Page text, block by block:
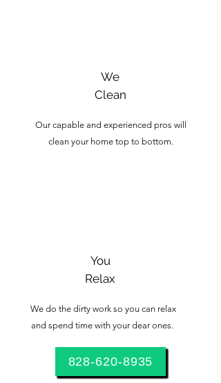
We
Clean
Our capable and experienced pros will
clean your home top to bottom.
You
Relax
We do the dirty work so you can relax
and spend time with your dear ones.
828-620-8935